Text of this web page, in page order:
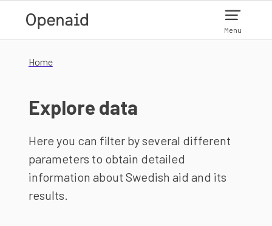
Menu
Home
Explore data
Here you can filter by several different
parameters to obtain detailed
information about Swedish aid and its
results.